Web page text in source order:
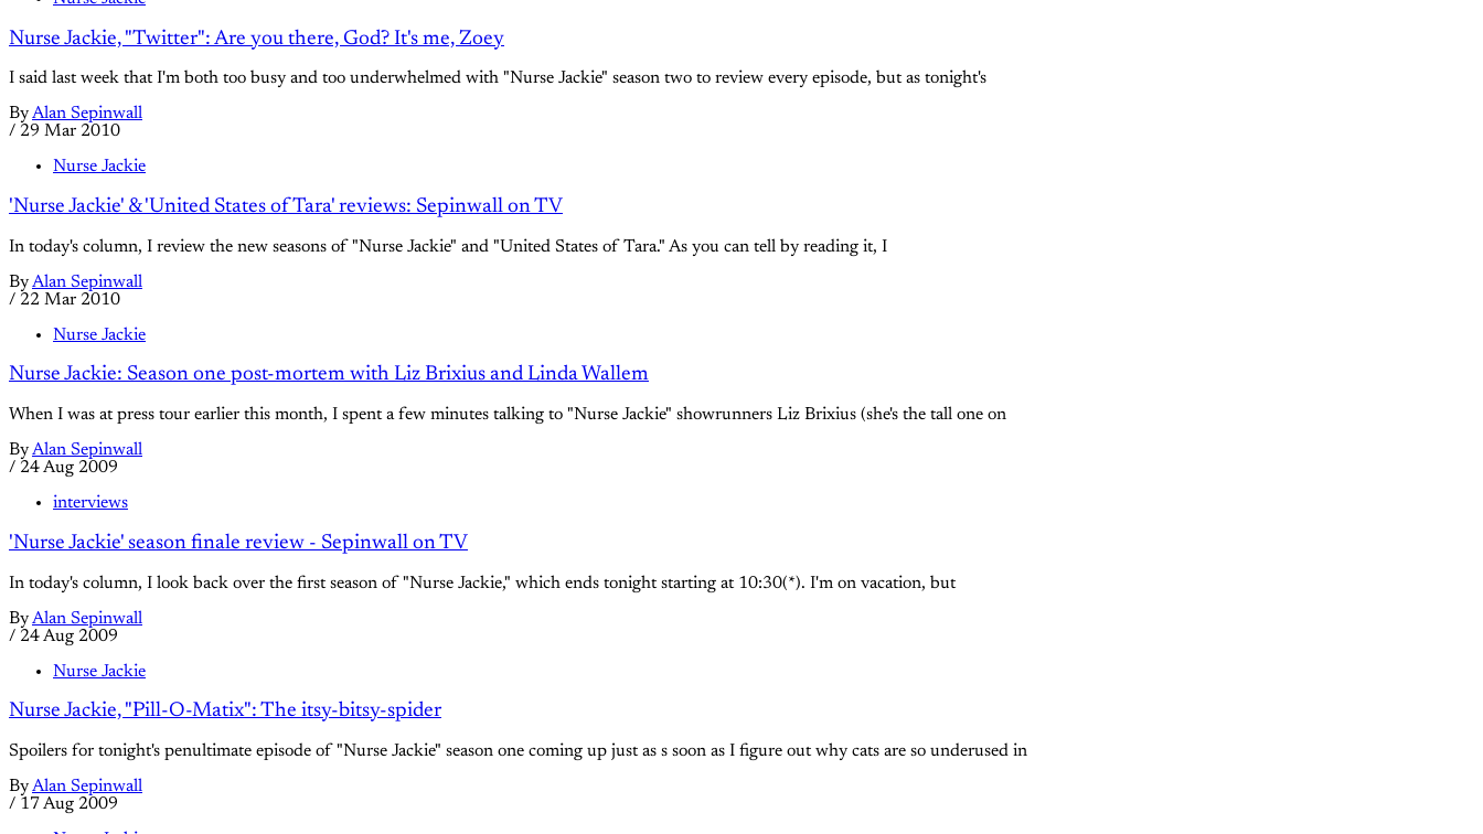
Nurse Jackie, "Twitter": Are you there, God? It's me, Zoey
I said last week that I'm both too busy and too underwhelmed with "Nurse Jackie" season two to review every episode, but as tonight's
ByAlan Sepinwall
/ 29 Mar 2010
Nurse Jackie
'Nurse Jackie' & 'United States of Tara' reviews: Sepinwall on TV
In today's column, I review the new seasons of "Nurse Jackie" and "United States of Tara." As you can tell by reading it, I
ByAlan Sepinwall
/ 22 Mar 2010
Nurse Jackie
Nurse Jackie: Season one post-mortem with Liz Brixius and Linda Wallem
When I was at press tour earlier this month, I spent a few minutes talking to "Nurse Jackie" showrunners Liz Brixius (she's the tall one on
ByAlan Sepinwall
/ 24 Aug 2009
interviews
'Nurse Jackie' season finale review - Sepinwall on TV
In today's column, I look back over the first season of "Nurse Jackie," which ends tonight starting at 10:30(*). I'm on vacation, but
ByAlan Sepinwall
/ 24 Aug 2009
Nurse Jackie
Nurse Jackie, "Pill-O-Matix": The itsy-bitsy-spider
Spoilers for tonight's penultimate episode of "Nurse Jackie" season one coming up just as s soon as I figure out why cats are so underused in
ByAlan Sepinwall
/ 17 Aug 2009